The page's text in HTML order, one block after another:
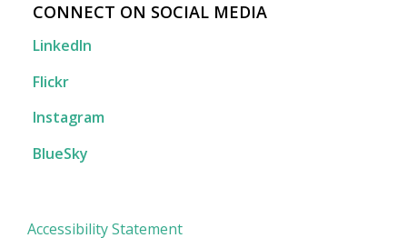
CONNECT ON SOCIAL MEDIA
LinkedIn
Flickr
Instagram
BlueSky
Accessibility Statement